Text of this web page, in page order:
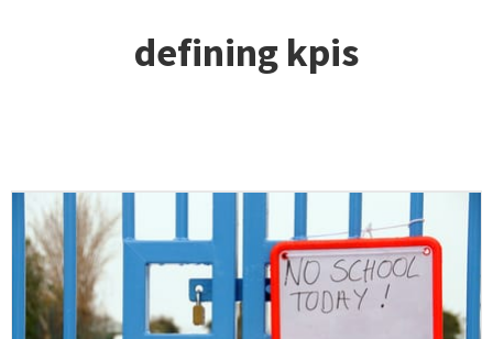
defining kpis